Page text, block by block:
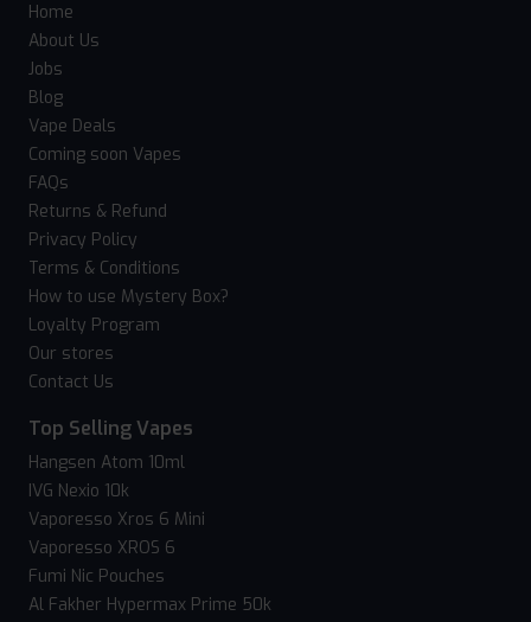
Home
About Us
Jobs
Blog
Vape Deals
Coming soon Vapes
FAQs
Returns & Refund
Privacy Policy
Terms & Conditions
How to use Mystery Box?
Loyalty Program
Our stores
Contact Us
Top Selling Vapes
Hangsen Atom 10ml
IVG Nexio 10k
Vaporesso Xros 6 Mini
Vaporesso XROS 6
Fumi Nic Pouches
Al Fakher Hypermax Prime 50k